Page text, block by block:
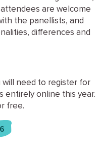
are welcome
the panellists, and
differences and
will need to register for
entirely online this year.
free.